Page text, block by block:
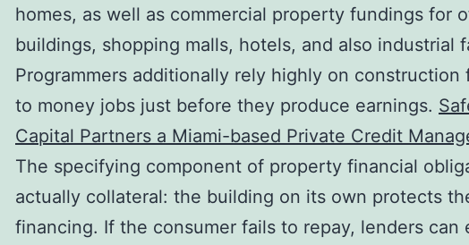
homes, as well as commercial property fundings for
buildings, shopping malls, hotels, and also industrial
Programmers additionally rely highly on construction
to money jobs just before they produce earnings.
Capital Partners a Miami-based Private Credit
The specifying component of property financial
actually collateral: the building on its own protects
financing. If the consumer fails to repay, lenders can